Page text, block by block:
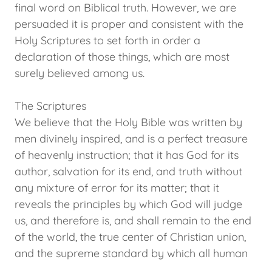
final word on Biblical truth. However, we are
persuaded it is proper and consistent with the
Holy Scriptures to set forth in order a
declaration of those things, which are most
surely believed among us.
The Scriptures
We believe that the Holy Bible was written by
men divinely inspired, and is a perfect treasure
of heavenly instruction; that it has God for its
author, salvation for its end, and truth without
any mixture of error for its matter; that it
reveals the principles by which God will judge
us, and therefore is, and shall remain to the end
of the world, the true center of Christian union,
and the supreme standard by which all human